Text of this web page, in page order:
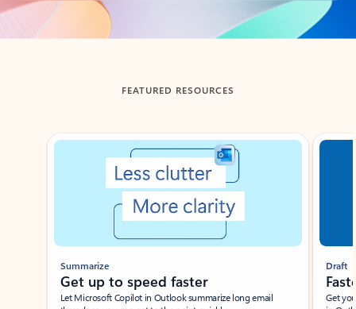
Back to tabs
FEATURED RESOURCES
Showing slide 1 of 3
Summarize
Get up to speed faster ​
Let Microsoft Copilot in Outlook summarize long email
Draft
Get